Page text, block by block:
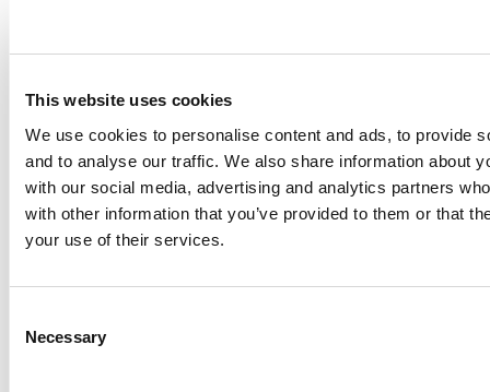
This website uses cookies
We use cookies to personalise content and ads, to provide
and to analyse our traffic. We also share information about
with our social media, advertising and analytics partners
with other information that you’ve provided to them or that
your use of their services.
Selection
Necessary
CASE STUDY
Strategy: Balmain Leads the Way
with…
Dash Hudson